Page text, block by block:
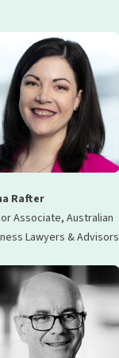
Rafter
Associate, Australian
Lawyers & Advisors